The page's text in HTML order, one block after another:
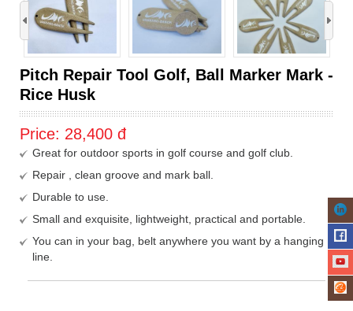
Pitch Repair Tool Golf, Ball Marker Mark -
Rice Husk
Price: 28,400 đ
Great for outdoor sports in golf course and golf club.
Repair , clean groove and mark ball.
Durable to use.
Small and exquisite, lightweight, practical and portable.
You can in your bag, belt anywhere you want by a hanging
line.